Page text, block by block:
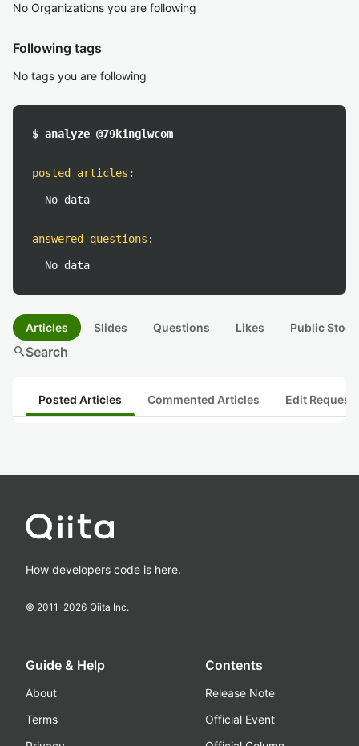
No Organizations you are following
Following tags
No tags you are following
$ analyze @79kinglwcom
posted articles :
No data
answered questions :
No data
Articles Slides Questions Likes Public
searchSearch
Posted Articles Commented Articles Edit
How developers code is here.
© 2011-2026 Qiita Inc.
Guide & Help
About
Terms
Contents
Release Note
Official Event